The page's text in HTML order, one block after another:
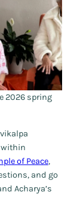
2026 spring
within
of Peace,
and go
Acharya’s